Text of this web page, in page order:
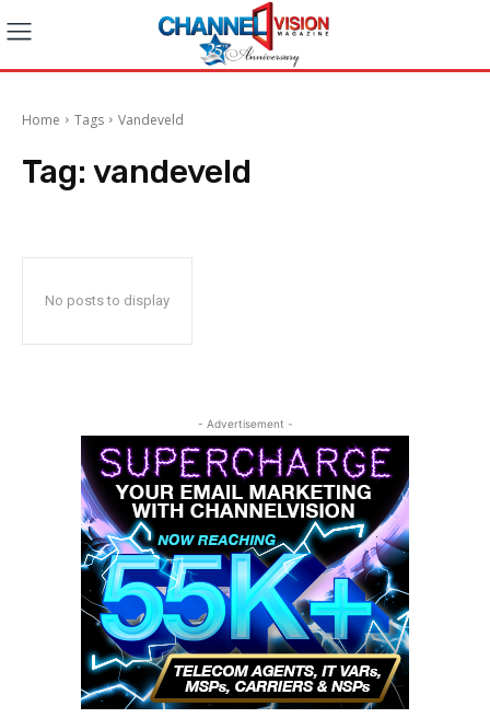
Home Tags Vandeveld
Tag: vandeveld
No posts to display
- Advertisement -